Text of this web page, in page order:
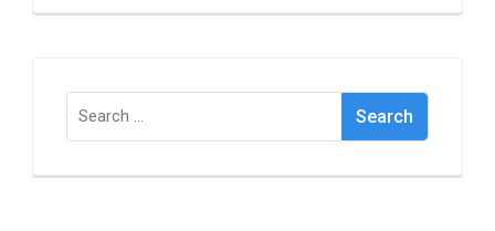
Search
for: